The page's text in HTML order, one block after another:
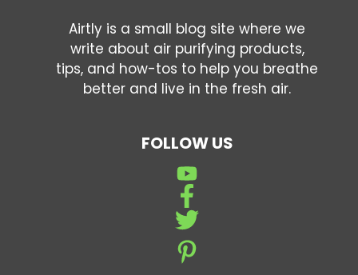
Airtly is a small blog site where we
write about air purifying products,
tips, and how-tos to help you breathe
better and live in the fresh air.
FOLLOW US